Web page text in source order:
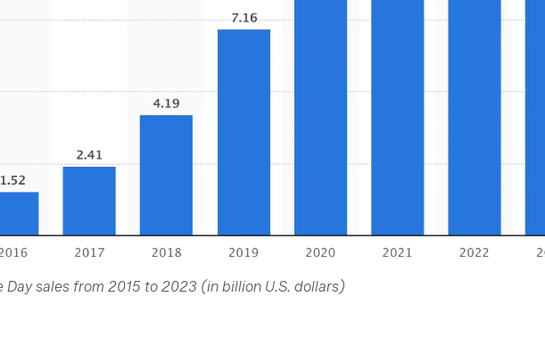
Day sales from 2015 to 2023 (in billion U.S. dollars)